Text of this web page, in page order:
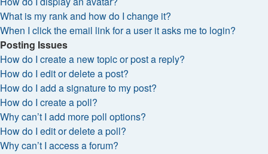
What is my rank and how do I change it?
When I click the email link for a user it asks me to login?
Posting Issues
How do I create a new topic or post a reply?
How do I edit or delete a post?
How do I add a signature to my post?
How do I create a poll?
Why can’t I add more poll options?
How do I edit or delete a poll?
Why can’t I access a forum?